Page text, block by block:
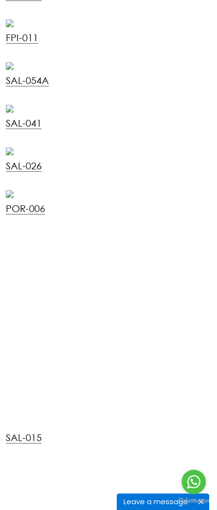
Leave a message
FPI-011
SAL-054A
SAL-041
SAL-026
POR-006